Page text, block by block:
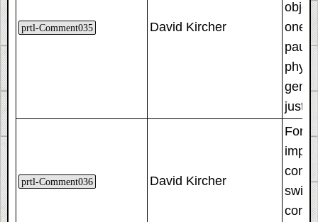
prtl-Comment035 David Kircher
one
just
prtl-Comment036 David Kircher
For